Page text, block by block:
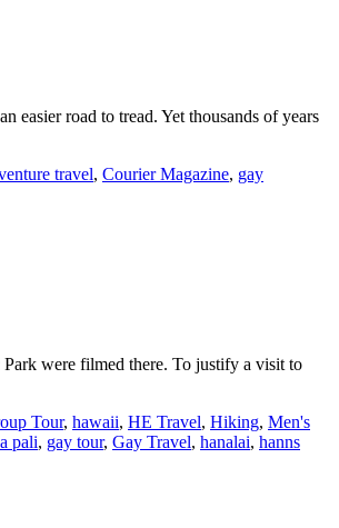
easier road to tread. Yet thousands of years
travel, Courier Magazine, gay
were filmed there. To justify a visit to
Tour, hawaii, HE Travel, Hiking, Men's
pali, gay tour, Gay Travel, hanalai, hanns